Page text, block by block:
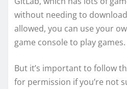
without needing to
allowed, you can use your
game console to play games.
But it’s important to follow
for permission if you’re not